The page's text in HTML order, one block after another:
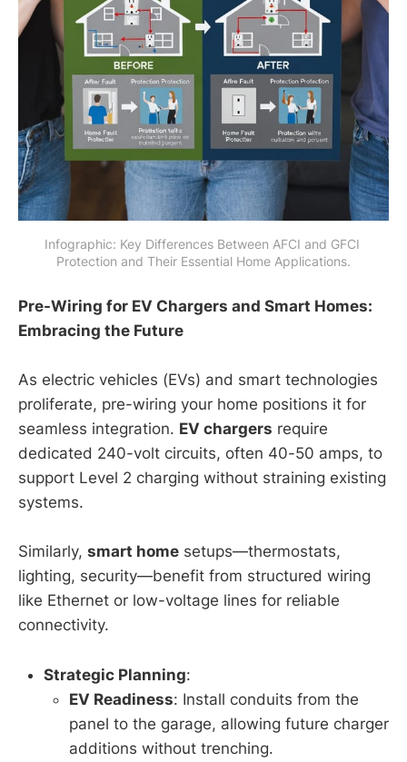
Infographic: Key Differences Between AFCI and GFCI
Protection and Their Essential Home Applications.
Pre-Wiring for EV Chargers and Smart Homes:
Embracing the Future
As electric vehicles (EVs) and smart technologies
proliferate, pre-wiring your home positions it for
seamless integration. EV chargers require
dedicated 240-volt circuits, often 40-50 amps, to
support Level 2 charging without straining existing
systems.
Similarly, smart home setups—thermostats,
lighting, security—benefit from structured wiring
like Ethernet or low-voltage lines for reliable
connectivity.
Strategic Planning:
EV Readiness: Install conduits from the
panel to the garage, allowing future charger
additions without trenching.